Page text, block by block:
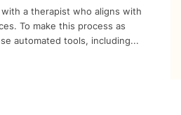
a therapist who aligns with
To make this process as
automated tools, including...